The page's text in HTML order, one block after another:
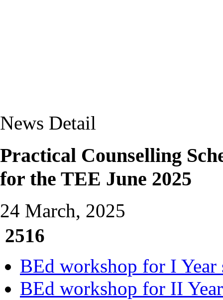
News Detail
Practical Counselling
for the TEE June 2025
24 March, 2025
2516
BEd workshop for I Year
BEd workshop for II